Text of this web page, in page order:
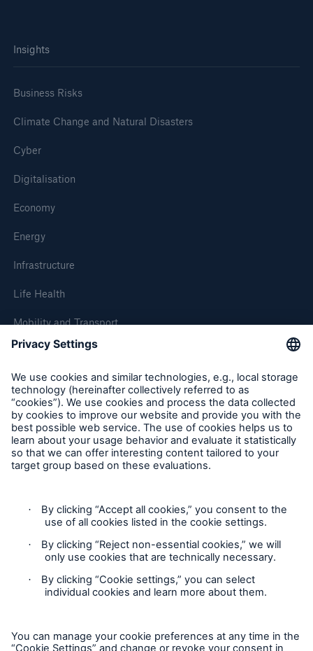
Insights
Business Risks
Climate Change and Natural Disasters
Cyber
Digitalisation
Economy
Energy
Infrastructure
Life Health
Mobility and Transport
About Munich Re
Corporate Website
Follow us
Contact
Cookie Settings